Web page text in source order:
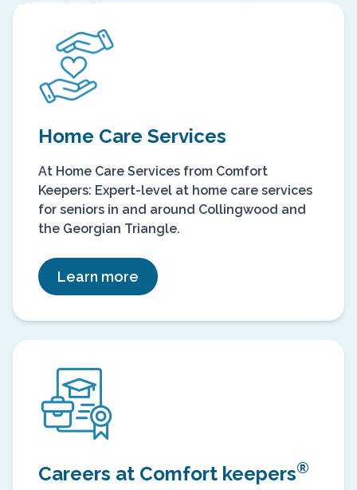
Home Care Services
At Home Care Services from Comfort
Keepers: Expert-level at home care services
for seniors in and around Collingwood and
the Georgian Triangle.
Learn more
Careers at Comfort keepers®